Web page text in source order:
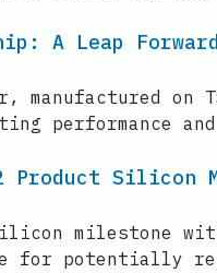
A Leap
manufactured
performance
Product Silicon
milestone
for potentially